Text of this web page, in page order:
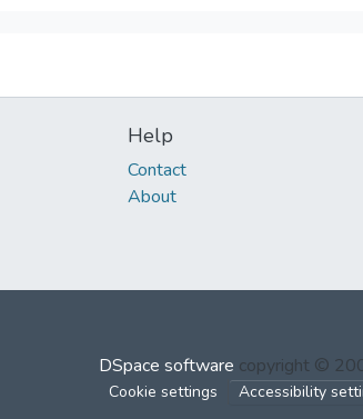
Help
Contact
About
DSpace software copyright ©
Cookie settings Accessibility